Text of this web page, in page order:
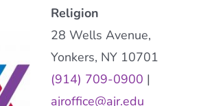
Religion
28 Wells Avenue,
Yonkers, NY 10701
(914) 709-0900 |
ajroffice@ajr.edu